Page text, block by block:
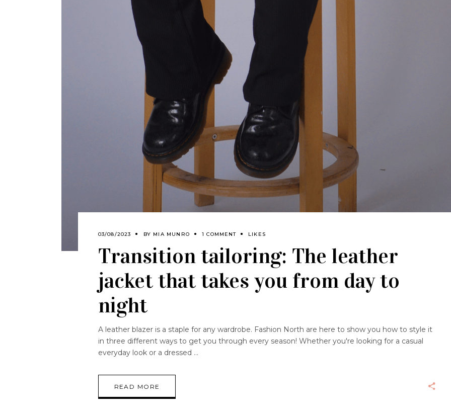
03/08/2023 BY MIA MUNRO 1 COMMENT LIKES
Transition tailoring: The leather
jacket that takes you from day to
night
A leather blazer is a staple for any wardrobe. Fashion North are here to show you how to style it
in three different ways to get you through every season! Whether you're looking for a casual
everyday look or a dressed
READ MORE